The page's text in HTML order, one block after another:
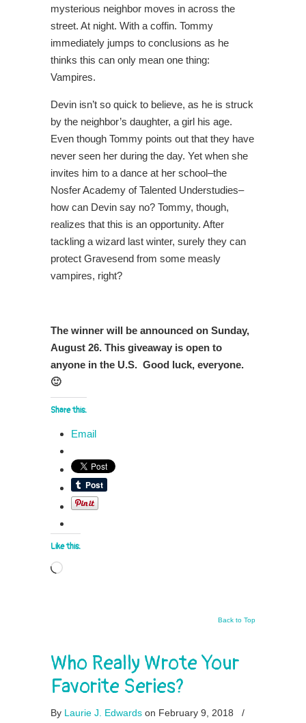
mysterious neighbor moves in across the
street. At night. With a coffin. Tommy
immediately jumps to conclusions as he
thinks this can only mean one thing:
Vampires.
Devin isn’t so quick to believe, as he is struck
by the neighbor’s daughter, a girl his age.
Even though Tommy points out that they have
never seen her during the day. Yet when she
invites him to a dance at her school–the
Nosfer Academy of Talented Understudies–
how can Devin say no? Tommy, though,
realizes that this is an opportunity. After
tackling a wizard last winter, surely they can
protect Gravesend from some measly
vampires, right?
The winner will be announced on Sunday,
August 26. This giveaway is open to
anyone in the U.S. Good luck, everyone.
🙂
Share this:
Email
Like this:
Loading…
Back to Top
Who Really Wrote Your
Favorite Series?
By Laurie J. Edwards on February 9, 2018
/